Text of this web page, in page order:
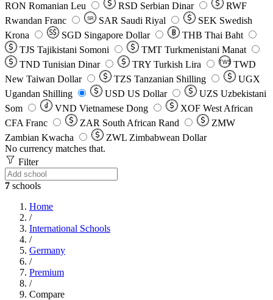
RON Romanian Leu RSD Serbian Dinar
RWF
Rwandan Franc
SR SAR Saudi Riyal SEK Swedish
Krona
SGD Singapore Dollar THB Thai Baht
TJS Tajikistani Somoni TMT Turkmenistani Manat
TND Tunisian Dinar TRY Turkish Lira TW$ TWD
New Taiwan Dollar
TZS Tanzanian Shilling
UGX
Ugandan Shilling
USD US Dollar UZS Uzbekistani
Som
VND Vietnamese Dong XOF West African
CFA Franc
ZAR South African Rand
ZMW
Zambian Kwacha
ZWL Zimbabwean Dollar
No currency matches that.
Filter
7 schools
Home
/
International Schools
/
Germany
/
Premium
/
Compare